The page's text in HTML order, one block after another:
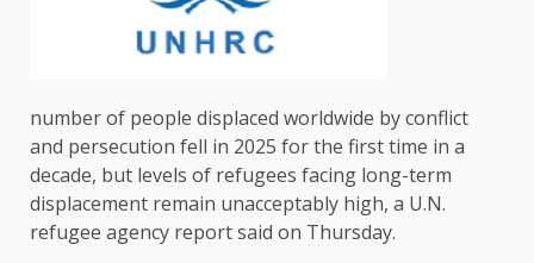
number of people displaced worldwide by conflict
and persecution fell in 2025 for ​the first time in a
decade, but levels of refugees facing long-term
displacement remain unacceptably high, a U.N.
‌refugee agency report said on Thursday.